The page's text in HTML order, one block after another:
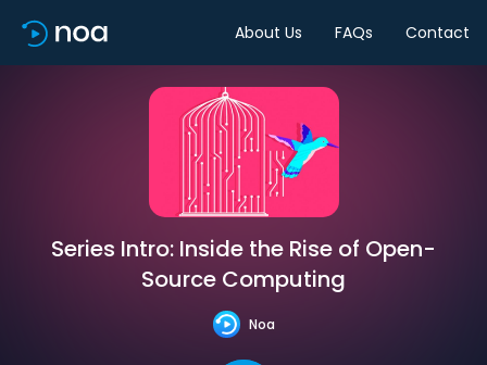
About Us FAQs Contact
Series Intro: Inside the Rise of Open-
Source Computing
Noa